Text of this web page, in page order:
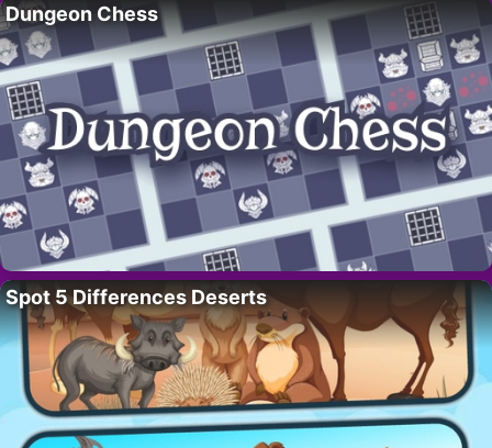
Dungeon Chess
Spot 5 Differences Deserts